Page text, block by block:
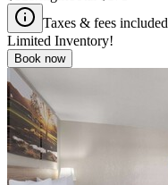
Taxes & fees included
Limited Inventory!
Book now